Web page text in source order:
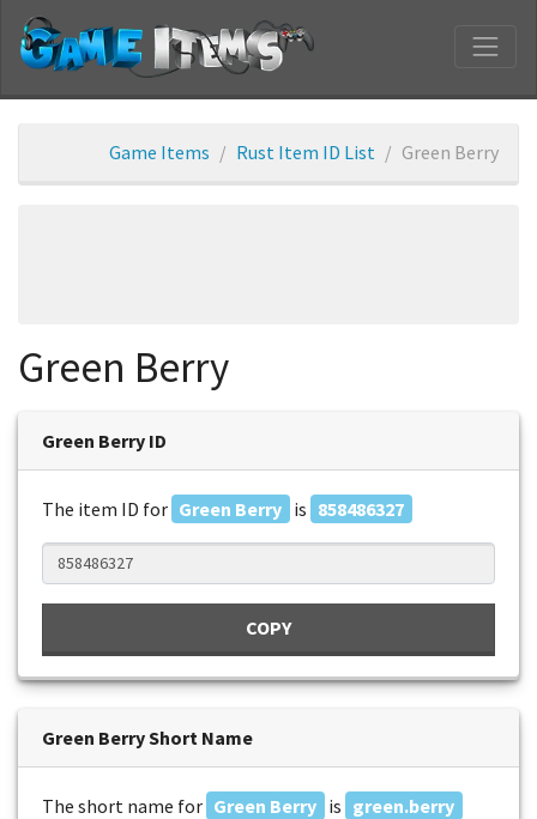
Game Items Rust Item ID List Green Berry
Green Berry
Green Berry ID
The item ID for Green Berry is 858486327
COPY
Green Berry Short Name
The short name for Green Berry is green.berry